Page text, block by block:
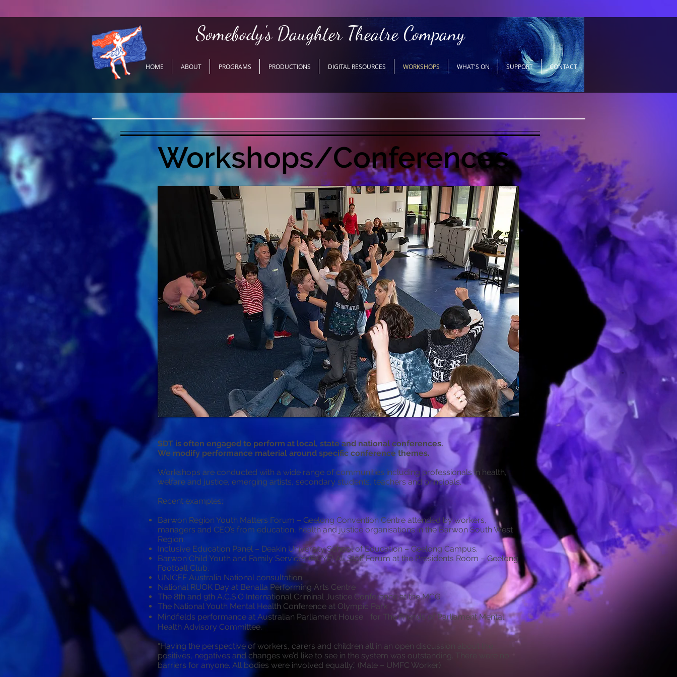
HOME ABOUT PROGRAMS PRODUCTIONS DIGITAL RESOURCES WORKSHOPS WHAT'S ON SUPPORT CONTACT
Somebody's Daughter Theatre Company
Workshops/Conferences
SDT is often engaged to perform at local, state and national conferences.
We modify performance material around specific conference themes.
Workshops are conducted with a wide range of communities including professionals in health,
welfare and justice, emerging artists, secondary students, teachers and principals.
Recent examples:
Barwon Region Youth Matters Forum – Geelong Convention Centre attended by workers,
managers and CEO’s from education, health and justice organisations in the Barwon South West
Region.
Inclusive Education Panel – Deakin University School of Education – Geelong Campus.
Barwon Child Youth and Family Services (BCYF) All Staff Forum at the Presidents Room – Geelong
Football Club.
UNICEF Australia National consultation.
National RUOK Day at Benalla Performing Arts Centre
The 8th and 9th A.C.S.O International Criminal Justice Conference at the MCG
The National Youth Mental Health Conference at Olympic Park
Mindfields performance at Australian Parliament House for The Friends of Parliament Mental
Health Advisory Committee.
“Having the perspective of workers, carers and children all in an open discussion about the
positives, negatives and changes we’d like to see in the system was outstanding. There were no
barriers for anyone. All bodies were involved equally.” (Male – UMFC Worker)